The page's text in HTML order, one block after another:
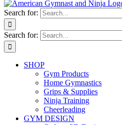
Search for:
Search for:
SHOP
Gym Products
Home Gymnastics
Grips & Supplies
Ninja Training
Cheerleading
GYM DESIGN